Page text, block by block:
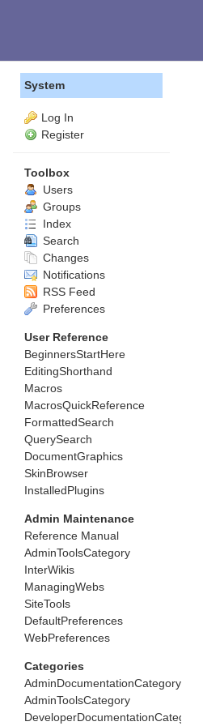
System
Log In
Register
Toolbox
Users
Groups
Index
Search
Changes
Notifications
RSS Feed
Preferences
User Reference
BeginnersStartHere
EditingShorthand
Macros
MacrosQuickReference
FormattedSearch
QuerySearch
DocumentGraphics
SkinBrowser
InstalledPlugins
Admin Maintenance
Reference Manual
AdminToolsCategory
InterWikis
ManagingWebs
SiteTools
DefaultPreferences
WebPreferences
Categories
AdminDocumentationCategory
AdminToolsCategory
DeveloperDocumentationCategory